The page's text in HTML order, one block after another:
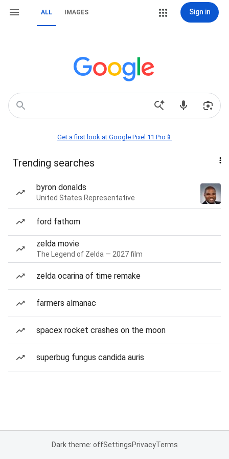
ALL IMAGES Sign in
Get a first look at Google Pixel 11 Pro📱
Trending searches
byron donalds
United States Representative
ford fathom
zelda movie
The Legend of Zelda — 2027 film
zelda ocarina of time remake
farmers almanac
spacex rocket crashes on the moon
superbug fungus candida auris
Dark theme: offSettingsPrivacyTerms